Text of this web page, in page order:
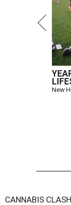
New
CANNABIS CLASH